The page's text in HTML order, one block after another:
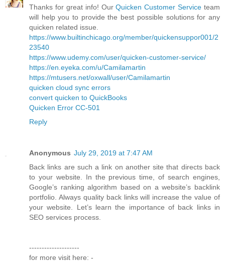
Thanks for great info! OurQuicken Customer Service team
will help you to provide the best possible solutions for any
quicken related issue.
https://www.builtinchicago.org/member/quickensuppor001/2
23540
https://www.udemy.com/user/quicken-customer-service/
https://en.eyeka.com/u/Camilamartin
https://mtusers.net/oxwall/user/Camilamartin
quicken cloud sync errors
convert quicken to QuickBooks
Quicken Error CC-501
Reply
Anonymous July 29, 2019 at 7:47 AM
Back links are such a link on another site that directs back
to your website. In the previous time, of search engines,
Google’s ranking algorithm based on a website’s backlink
portfolio. Always quality back links will increase the value of
your website. Let’s learn the importance of back links in
SEO services process.
--------------------
for more visit here: -